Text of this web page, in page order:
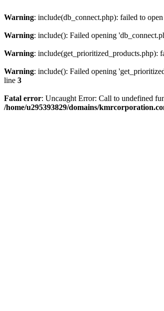
Warning: include(db_connect.php): failed to
Warning: include(): Failed opening
Warning: include(get_prioritized_products.php):
Warning: include(): Failed opening
line 3
Fatal error: Uncaught Error: Call to undefined
/home/u295393829/domains/